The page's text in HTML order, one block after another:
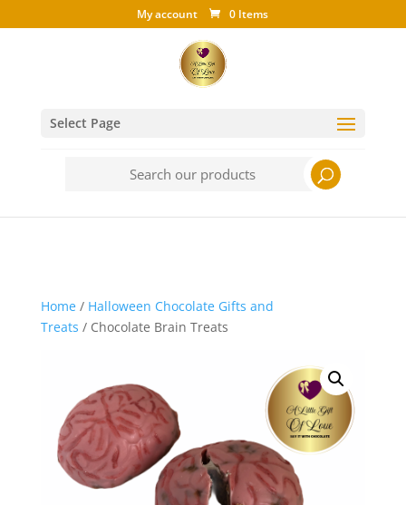
My account 0 Items
Select Page
Home/ Halloween Chocolate Gifts and
Treats / Chocolate Brain Treats